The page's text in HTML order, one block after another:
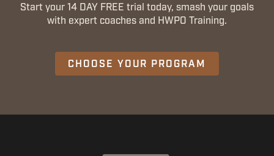
Start your 14 DAY FREE trial today, smash your goals
with expert coaches and HWPO Training.
CHOOSE YOUR PROGRAM